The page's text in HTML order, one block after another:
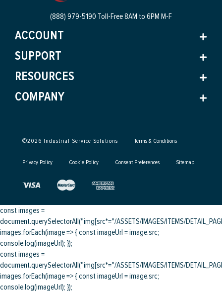
(888) 979-5190 Toll-Free8AM to 6PM M-F
ACCOUNT
SUPPORT
RESOURCES
COMPANY
©2026 Industrial Service Solutions Terms & Conditions
Privacy Policy Cookie Policy Consent Preferences Sitemap
const images =
document.querySelectorAll("img[src*="/ASSETS/IMAGES/ITEMS/
images.forEach(image => { const imageUrl = image.src;
console.log(imageUrl); });
const images =
document.querySelectorAll("img[src*="/ASSETS/IMAGES/ITEMS/
images.forEach(image => { const imageUrl = image.src;
console.log(imageUrl); });